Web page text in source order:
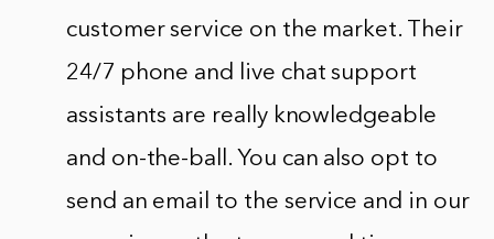
customer service on the market. Their
24/7 phone and live chat support
assistants are really knowledgeable
and on-the-ball. You can also opt to
send an email to the service and in our